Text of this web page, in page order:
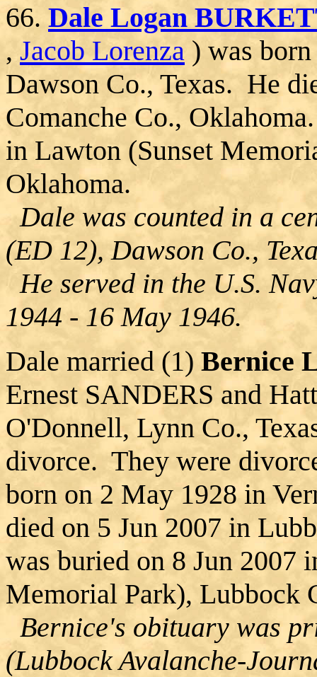
66. Dale Logan
, Jacob Lorenza ) was
Dawson Co., Texas. He
Comanche Co.,
in Lawton (Sunset
Oklahoma.
Dale was counted in a
(ED 12), Dawson Co.,
He served in the U.S.
1944 - 16 May 1946.
Dale married (1) Bernice
Ernest SANDERS and
O'Donnell, Lynn Co.,
divorce. They were
born on 2 May 1928 in
died on 5 Jun 2007 in
was buried on 8 Jun 2007
Memorial Park), Lubbock
Bernice's obituary was
(Lubbock Avalanche-